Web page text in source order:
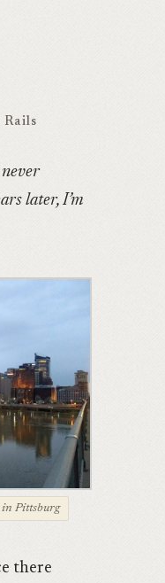
Rails
later, I’m
in Pittsburg
there